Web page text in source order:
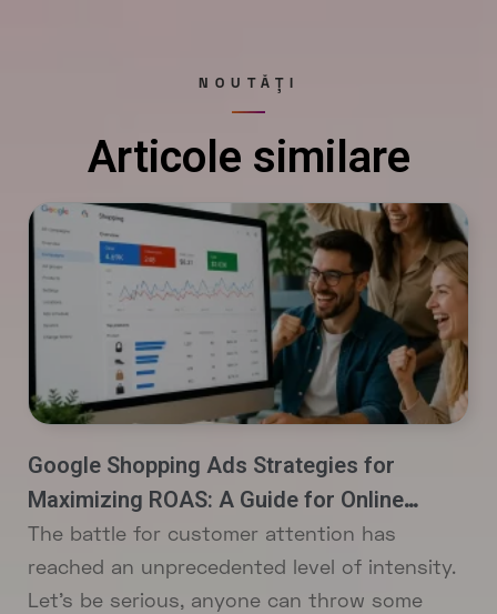
NOUTĂȚI
Articole similare
Google Shopping Ads Strategies for
Maximizing ROAS: A Guide for Online
Stores
The battle for customer attention has
reached an unprecedented level of intensity.
Let’s be serious, anyone can throw some